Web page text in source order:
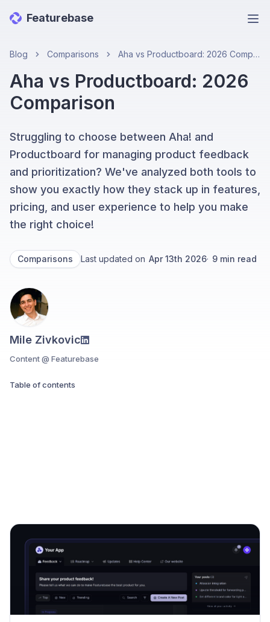
Featurebase
Blog Comparisons Aha vs Productboard: 2026 Comparison
Aha vs Productboard: 2026
Comparison
Struggling to choose between Aha! and
Productboard for managing product feedback
and prioritization? We've analyzed both tools to
show you exactly how they stack up in features,
pricing, and user experience to help you make
the right choice!
Comparisons Last updated on Apr 13th 2026· 9 min read
Mile Zivkovic
Content @ Featurebase
Table of contents